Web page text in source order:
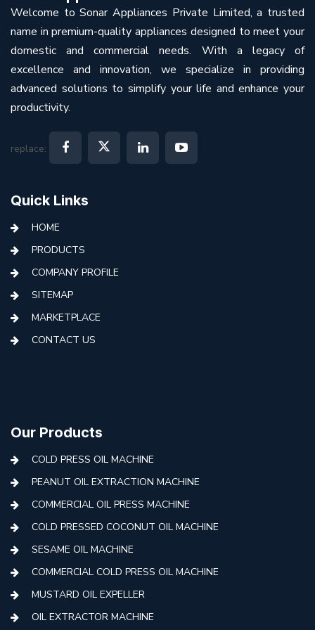
Welcome to Sonar Appliances Private Limited, a trusted
name in premium-quality appliances designed to meet your
domestic and commercial needs. With a legacy of
excellence and innovation, we specialize in providing
advanced solutions to simplify your life and enhance your
productivity.
replace:
Quick Links
HOME
PRODUCTS
COMPANY PROFILE
SITEMAP
MARKETPLACE
CONTACT US
Our Products
COLD PRESS OIL MACHINE
PEANUT OIL EXTRACTION MACHINE
COMMERCIAL OIL PRESS MACHINE
COLD PRESSED COCONUT OIL MACHINE
SESAME OIL MACHINE
COMMERCIAL COLD PRESS OIL MACHINE
MUSTARD OIL EXPELLER
OIL EXTRACTOR MACHINE